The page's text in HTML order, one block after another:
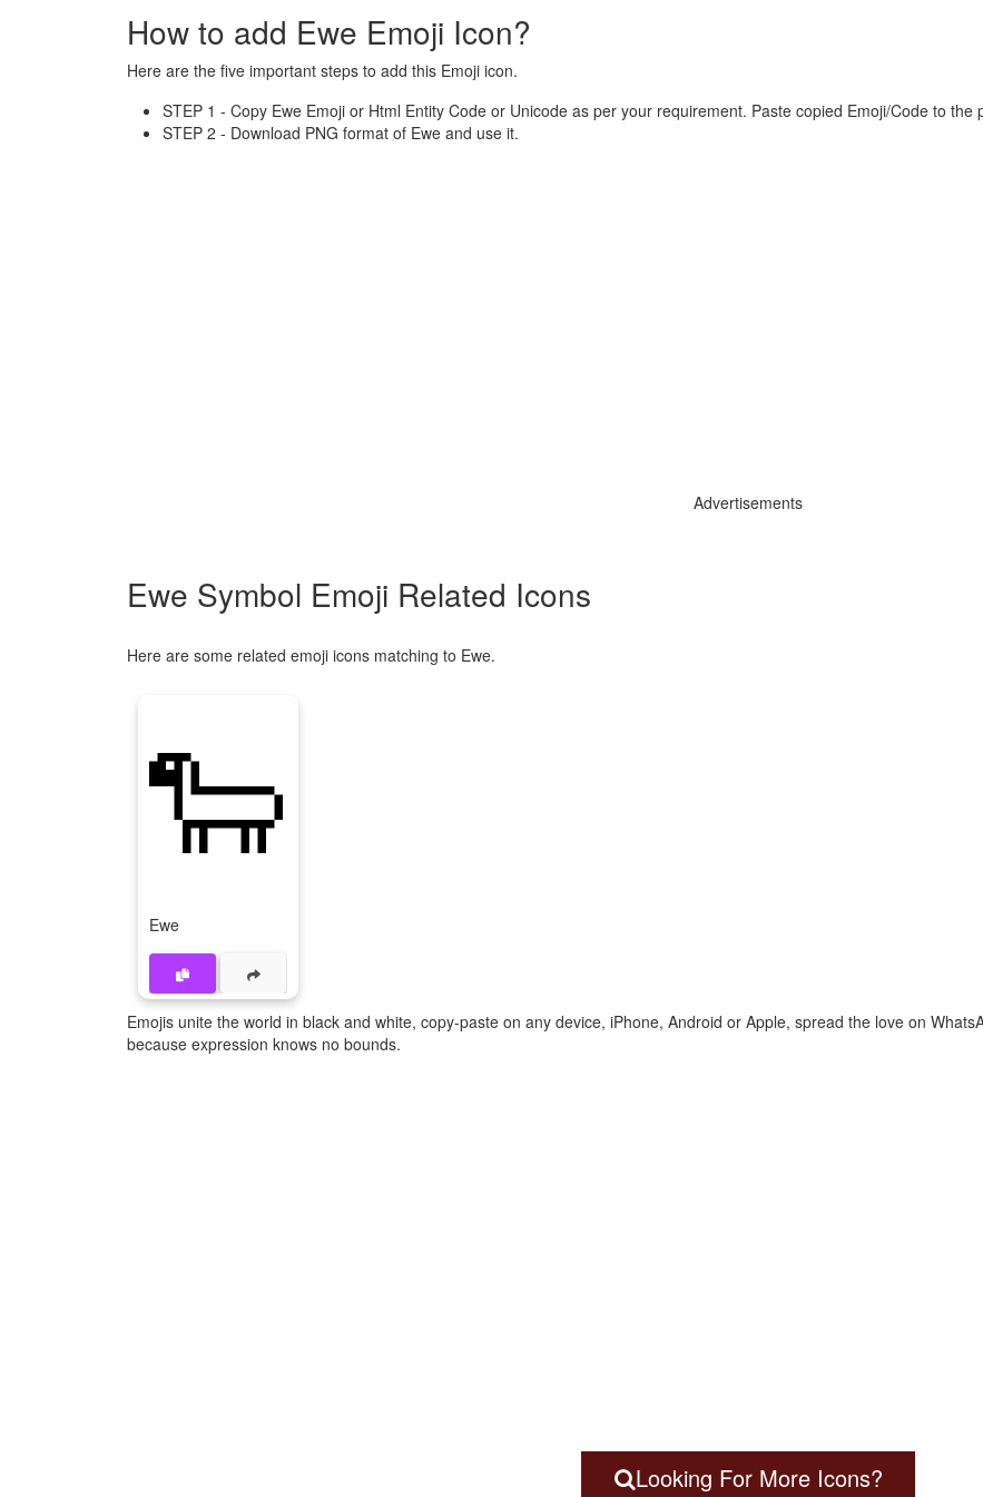
How to add Ewe Emoji Icon?
Here are the five important steps to add this Emoji icon.
STEP 1 - Copy Ewe Emoji or Html Entity Code or Unicode as per your requirement. Paste copied Emoji/Code to the
STEP 2 - Download PNG format of Ewe and use it.
Advertisements
Ewe Symbol Emoji Related Icons
Here are some related emoji icons matching to Ewe.
🐑
Ewe
Emojis unite the world in black and white, copy-paste on any device, iPhone, Android or Apple, spread the love on
because expression knows no bounds.
Looking For More Icons?